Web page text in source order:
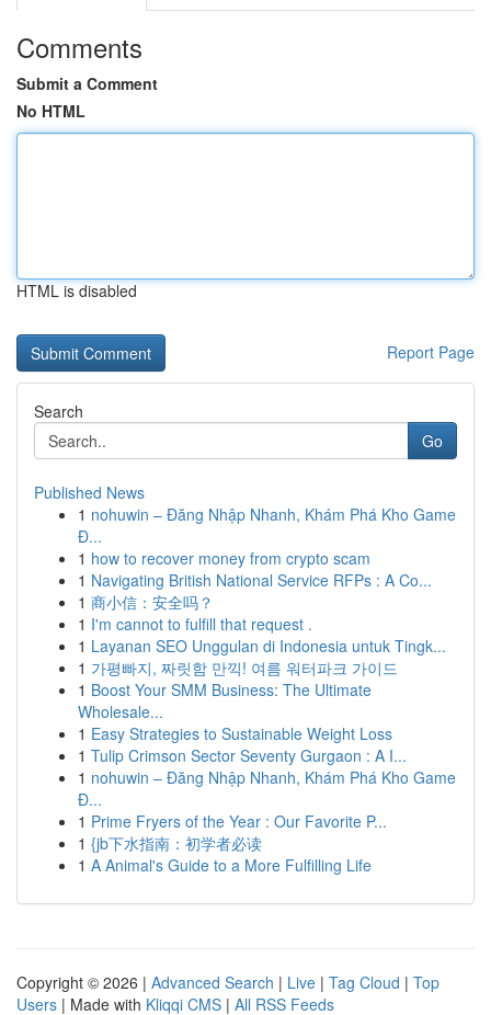
Comments
Submit a Comment
No HTML
HTML is disabled
Report Page
Search
Go
Published News
1 nohuwin – Đăng Nhập Nhanh, Khám Phá Kho Game
Đ...
1 how to recover money from crypto scam
1 Navigating British National Service RFPs : A Co...
1 商小信：安全吗？
1 I'm cannot to fulfill that request .
1 Layanan SEO Unggulan di Indonesia untuk Tingk...
1 가평빠지, 짜릿함 만끽! 여름 워터파크 가이드
1 Boost Your SMM Business: The Ultimate
Wholesale...
1 Easy Strategies to Sustainable Weight Loss
1 Tulip Crimson Sector Seventy Gurgaon : A I...
1 nohuwin – Đăng Nhập Nhanh, Khám Phá Kho Game
Đ...
1 Prime Fryers of the Year : Our Favorite P...
1 {jb下水指南：初学者必读
1 A Animal's Guide to a More Fulfilling Life
Copyright © 2026 | Advanced Search | Live | Tag Cloud | Top
Users | Made with Kliqqi CMS | All RSS Feeds